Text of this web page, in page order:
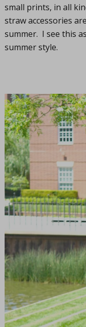
small prints, in all
straw accessories
summer. I see this
summer style.